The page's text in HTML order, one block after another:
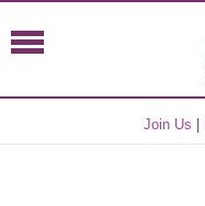
Join Us